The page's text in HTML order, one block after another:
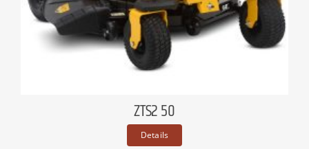
ZTS2 50
Details